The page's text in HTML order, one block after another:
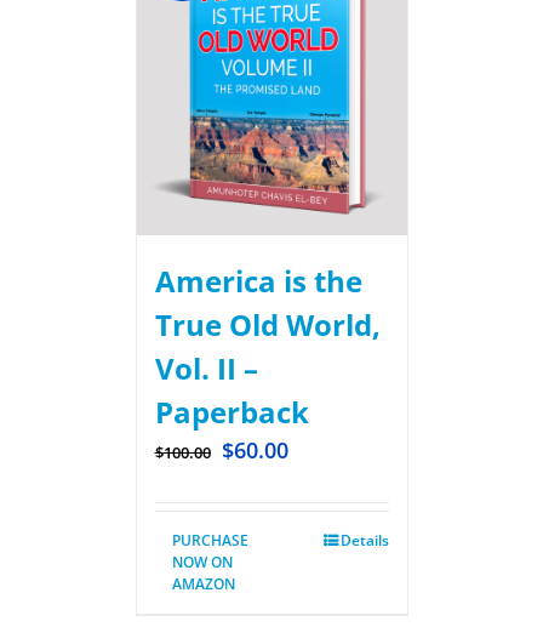
America is the
True Old World,
Vol. II –
Paperback
$100.00 $60.00
PURCHASE
NOW ON
AMAZON
Details